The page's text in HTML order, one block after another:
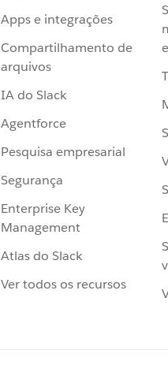
Apps e integrações
Compartilhamento de
arquivos
IA do Slack
Agentforce
Pesquisa empresarial
Segurança
Enterprise Key
Management
Atlas do Slack
Ver todos os recursos